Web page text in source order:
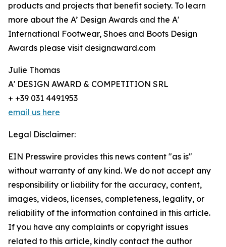
products and projects that benefit society. To learn
more about the A’ Design Awards and the A'
International Footwear, Shoes and Boots Design
Awards please visit designaward.com
Julie Thomas
A' DESIGN AWARD & COMPETITION SRL
+ +39 031 4491953
email us here
Legal Disclaimer:
EIN Presswire provides this news content "as is"
without warranty of any kind. We do not accept any
responsibility or liability for the accuracy, content,
images, videos, licenses, completeness, legality, or
reliability of the information contained in this article.
If you have any complaints or copyright issues
related to this article, kindly contact the author